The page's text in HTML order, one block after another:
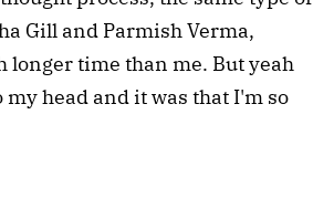
Gill and Parmish Verma,
time than me. But yeah
head and it was that I'm so